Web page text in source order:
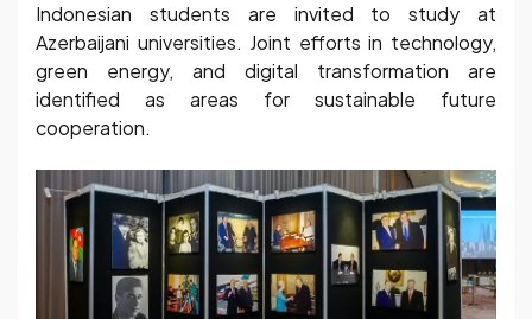
Indonesian students are invited to study at
Azerbaijani universities. Joint efforts in technology,
green energy, and digital transformation are
identified as areas for sustainable future
cooperation.